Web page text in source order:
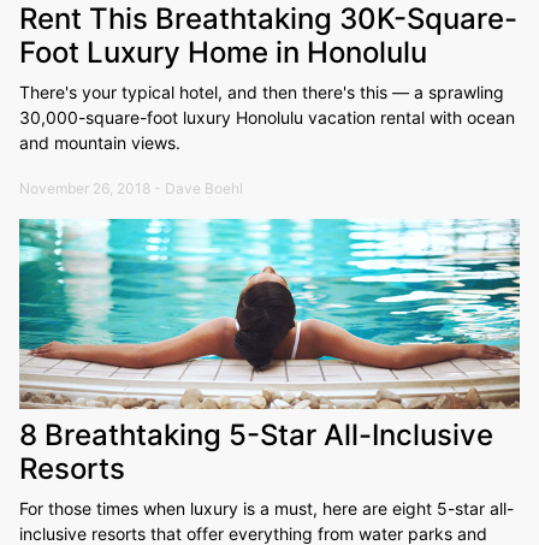
Rent This Breathtaking 30K-Square-
Foot Luxury Home in Honolulu
There's your typical hotel, and then there's this — a sprawling
30,000-square-foot luxury Honolulu vacation rental with ocean
and mountain views.
November 26, 2018 - Dave Boehl
8 Breathtaking 5-Star All-Inclusive
Resorts
For those times when luxury is a must, here are eight 5-star all-
inclusive resorts that offer everything from water parks and